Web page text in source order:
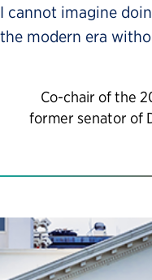
I cannot imagine
the modern era
Co-chair of the
former senator of